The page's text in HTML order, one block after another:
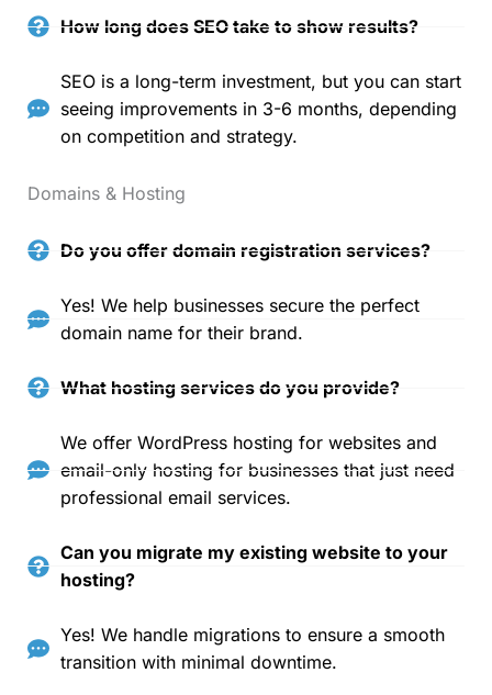
How long does SEO take to show results?
SEO is a long-term investment, but you can start
seeing improvements in 3-6 months, depending
on competition and strategy.
Domains & Hosting
Do you offer domain registration services?
Yes! We help businesses secure the perfect
domain name for their brand.
What hosting services do you provide?
We offer WordPress hosting for websites and
email-only hosting for businesses that just need
professional email services.
Can you migrate my existing website to your
hosting?
Yes! We handle migrations to ensure a smooth
transition with minimal downtime.